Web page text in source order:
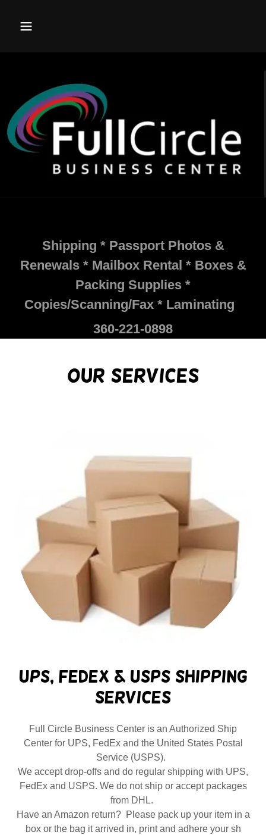
Shipping * Passport Photos &
Renewals * Mailbox Rental * Boxes &
Packing Supplies *
Copies/Scanning/Fax * Laminating
360-221-0898
Our Services
UPS, FedEx & USPS Shipping
Services
Full Circle Business Center is an Authorized Ship
Center for UPS, FedEx and the United States Postal
Service (USPS).
We accept drop-offs and do regular shipping with UPS,
FedEx and USPS. We do not ship or accept packages
from DHL.
Have an Amazon return? Please pack up your item in a
box or the bag it arrived in, print and adhere your sh